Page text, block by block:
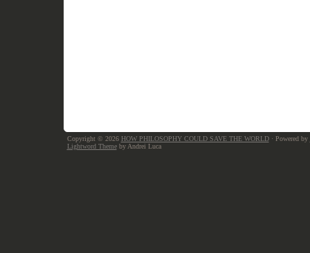
Copyright © 2026 HOW PHILOSOPHY COULD SAVE THE WORLD· Powered by
Lightword Themeby Andrei Luca